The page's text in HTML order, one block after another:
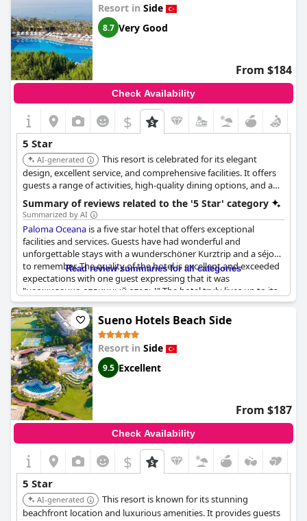
Resort in Side
8.7 Very Good
From $184
Check Availability
$
5 Star
AI-generated
This resort is celebrated for its elegant
design, excellent service, and comprehensive facilities. It offers
guests a range of activities, high-quality dining options, and a
relaxing atmosphere, making it a top choice for a luxurious
vacation.
Summary of reviews related to the '5 Star' category
Summarized by AI
Paloma Oceana is a five star hotel that offers exceptional
facilities and services. Guests have had wonderful and
unforgettable stays with a wunderschöner Kurztrip and a séjour
to remember. The quality of the hotel is excellent and exceeded
expectations with one guest expressing that it was
"неожиданно отличный отель!" The hotel truly lives up to its
five star rating as described in reviews such as "Отеля пять
звезд." Overall, guests have had an amazing experience and
speak highly of their time at Paloma Oceana.
Read review summaries for all categories
Sueno Hotels Beach Side
Resort in Side
9.5 Excellent
From $187
Check Availability
$
5 Star
AI-generated
This resort is known for its stunning
beachfront location and luxurious amenities. It provides guests